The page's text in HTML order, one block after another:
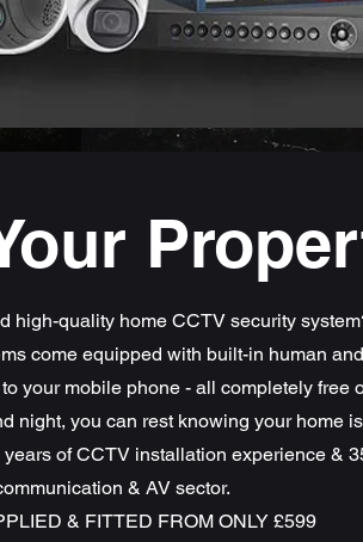
high-quality home CCTV security
come equipped with built-in human
your mobile phone - all completely free
night, you can rest knowing your home
of CCTV installation experience &
& AV sector.
& FITTED FROM ONLY £599